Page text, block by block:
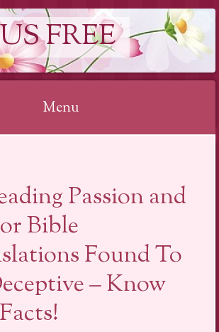
FREE
Menu
Passion and
Bible
Found To
– Know